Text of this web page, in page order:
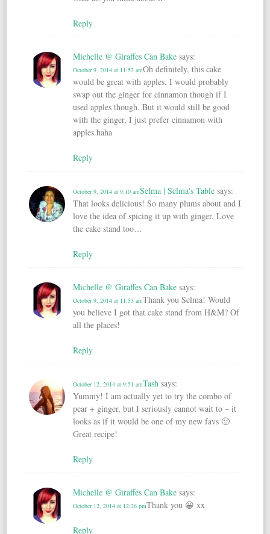
Reply
Michelle @ Giraffes Can Bake says:
October 9, 2014 at 11:52 amOh definitely, this cake
would be great with apples. I would probably
swap out the ginger for cinnamon though if I
used apples though. But it would still be good
with the ginger, I just prefer cinnamon with
apples haha
Reply
Selma | Selma's Table says:
October 9, 2014 at 9:10 am
That looks delicious! So many plums about and I
love the idea of spicing it up with ginger. Love
the cake stand too…
Reply
Michelle @ Giraffes Can Bake says:
October 9, 2014 at 11:53 amThank you Selma! Would
you believe I got that cake stand from H&M? Of
all the places!
Reply
Tash says:
October 12, 2014 at 9:51 am
Yummy! I am actually yet to try the combo of
pear + ginger, but I seriously cannot wait to – it
looks as if it would be one of my new favs 🙂
Great recipe!
Reply
Michelle @ Giraffes Can Bake says:
October 12, 2014 at 12:26 pmThank you 😀 xx
Reply